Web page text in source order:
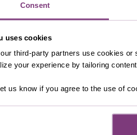
Consent
uses cookies
third-party partners use cookies
your experience by tailoring
us know if you agree to the use of
the information you need prior to
about our visa service and
queries in relation to your holiday.